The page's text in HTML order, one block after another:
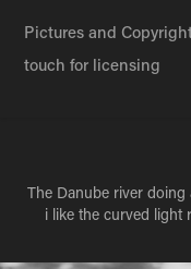
Pictures and
touch for licensing
The Danube river
i like the curved light